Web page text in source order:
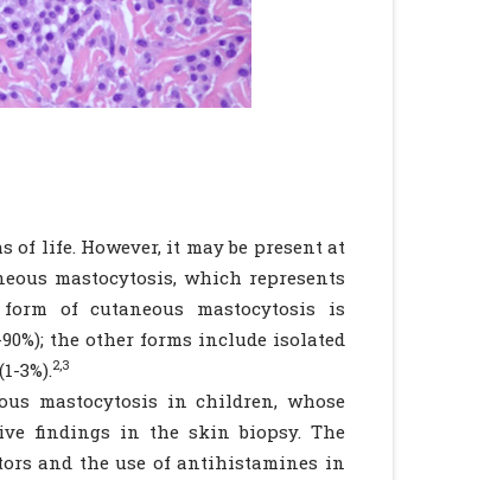
life. However, it may be present at
mastocytosis, which represents
of cutaneous mastocytosis is
the other forms include isolated
3%).2,3
mastocytosis in children, whose
findings in the skin biopsy. The
and the use of antihistamines in